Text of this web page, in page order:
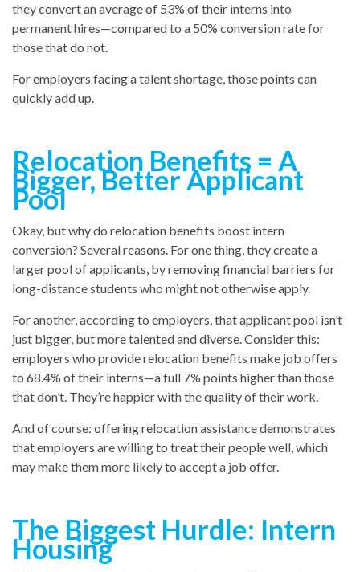
they convert an average of 53% of their interns into
permanent hires—compared to a 50% conversion rate for
those that do not.
For employers facing a talent shortage, those points can
quickly add up.
Relocation Benefits = A
Bigger, Better Applicant
Pool
Okay, but why do relocation benefits boost intern
conversion? Several reasons. For one thing, they create a
larger pool of applicants, by removing financial barriers for
long-distance students who might not otherwise apply.
For another, according to employers, that applicant pool isn’t
just bigger, but more talented and diverse. Consider this:
employers who provide relocation benefits make job offers
to 68.4% of their interns—a full 7% points higher than those
that don’t. They’re happier with the quality of their work.
And of course: offering relocation assistance demonstrates
that employers are willing to treat their people well, which
may make them more likely to accept a job offer.
The Biggest Hurdle: Intern
Housing